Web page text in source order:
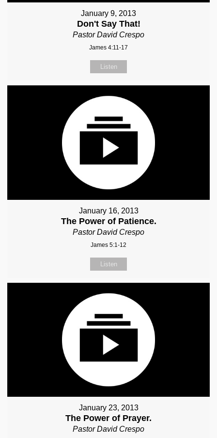
January 9, 2013
Don't Say That!
Pastor David Crespo
James 4:11-17
Listen
January 16, 2013
The Power of Patience.
Pastor David Crespo
James 5:1-12
Listen
January 23, 2013
The Power of Prayer.
Pastor David Crespo